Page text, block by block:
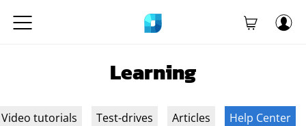
Learning
Video tutorials Test-drives Articles Help Center